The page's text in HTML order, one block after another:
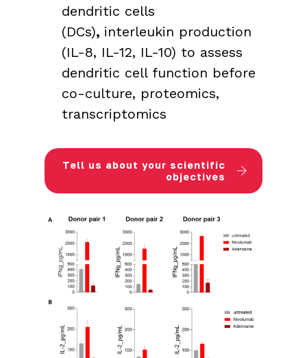
dendritic cells
(DCs), interleukin production
(IL-8, IL-12, IL-10) to assess
dendritic cell function before
co-culture, proteomics,
transcriptomics
Tell us about your scientific
objectives